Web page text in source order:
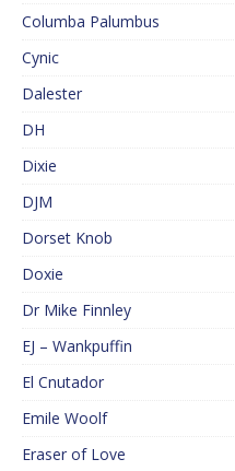
Columba Palumbus
Cynic
Dalester
DH
Dixie
DJM
Dorset Knob
Doxie
Dr Mike Finnley
EJ – Wankpuffin
El Cnutador
Emile Woolf
Eraser of Love